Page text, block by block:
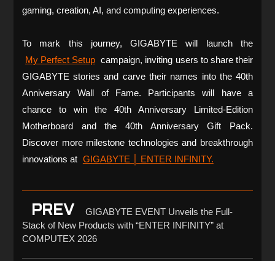
gaming, creation, AI, and computing experiences.
To mark this journey, GIGABYTE will launch the
My Perfect Setup campaign, inviting users to share their
GIGABYTE stories and carve their names into the 40th
Anniversary Wall of Fame. Participants will have a
chance to win the 40th Anniversary Limited-Edition
Motherboard and the 40th Anniversary Gift Pack.
Discover more milestone technologies and breakthrough
innovations at GIGABYTE │ ENTER INFINITY.
PREV
GIGABYTE EVENT Unveils the Full-
Stack of New Products with “ENTER INFINITY” at
COMPUTEX 2026